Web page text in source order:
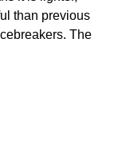
than previous
The